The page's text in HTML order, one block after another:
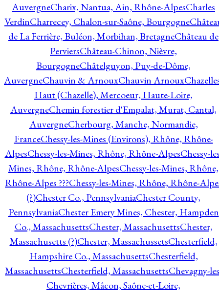
AuvergneCharix, Nantua, Ain, Rhône-AlpesCharles
VerdinCharrecey, Chalon-sur-Saône, Bourgogne
de La Ferrière, Buléon, Morbihan, BretagneChâteau de
PerviersChâteau-Chinon, Nièvre,
BourgogneChâtelguyon, Puy-de-Dôme,
AuvergneChauvin & ArnouxChauvin Arnoux
Haut (Chazelle), Mercoeur, Haute-Loire,
AuvergneChemin forestier d'Empalat, Murat, Cantal,
AuvergneCherbourg, Manche, Normandie,
FranceChessy-les-Mines (Environs), Rhône, Rhône-
AlpesChessy-les-Mines, Rhône, Rhône-AlpesChessy-
Mines, Rhône, Rhône-AlpesChessy-les-Mines, Rhône,
Rhône-Alpes ???Chessy-les-Mines, Rhône, Rhône-
(?)Chester Co., PennsylvaniaChester County,
PennsylvaniaChester Emery Mines, Chester, Hampden
Co., MassachusettsChester, MassachusettsChester,
Massachusetts (?)Chester, MassachussetsChesterfield,
Hampshire Co., MassachusettsChesterfield,
MassachusettsChesterfield, MassachusettsChevagny-
Chevrières, Mâcon, Saône-et-Loire,